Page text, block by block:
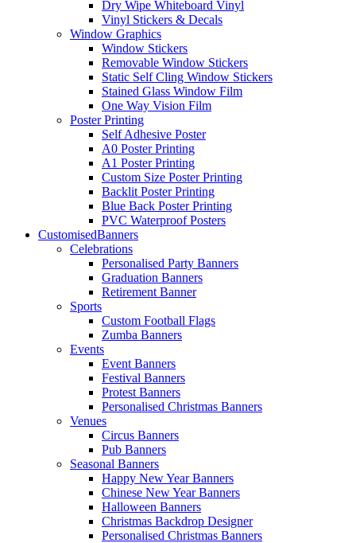
Dry Wipe Whiteboard Vinyl
Vinyl Stickers & Decals
Window Graphics
Window Stickers
Removable Window Stickers
Static Self Cling Window Stickers
Stained Glass Window Film
One Way Vision Film
Poster Printing
Self Adhesive Poster
A0 Poster Printing
A1 Poster Printing
Custom Size Poster Printing
Backlit Poster Printing
Blue Back Poster Printing
PVC Waterproof Posters
CustomisedBanners
Celebrations
Personalised Party Banners
Graduation Banners
Retirement Banner
Sports
Custom Football Flags
Zumba Banners
Events
Event Banners
Festival Banners
Protest Banners
Personalised Christmas Banners
Venues
Circus Banners
Pub Banners
Seasonal Banners
Happy New Year Banners
Chinese New Year Banners
Halloween Banners
Christmas Backdrop Designer
Personalised Christmas Banners